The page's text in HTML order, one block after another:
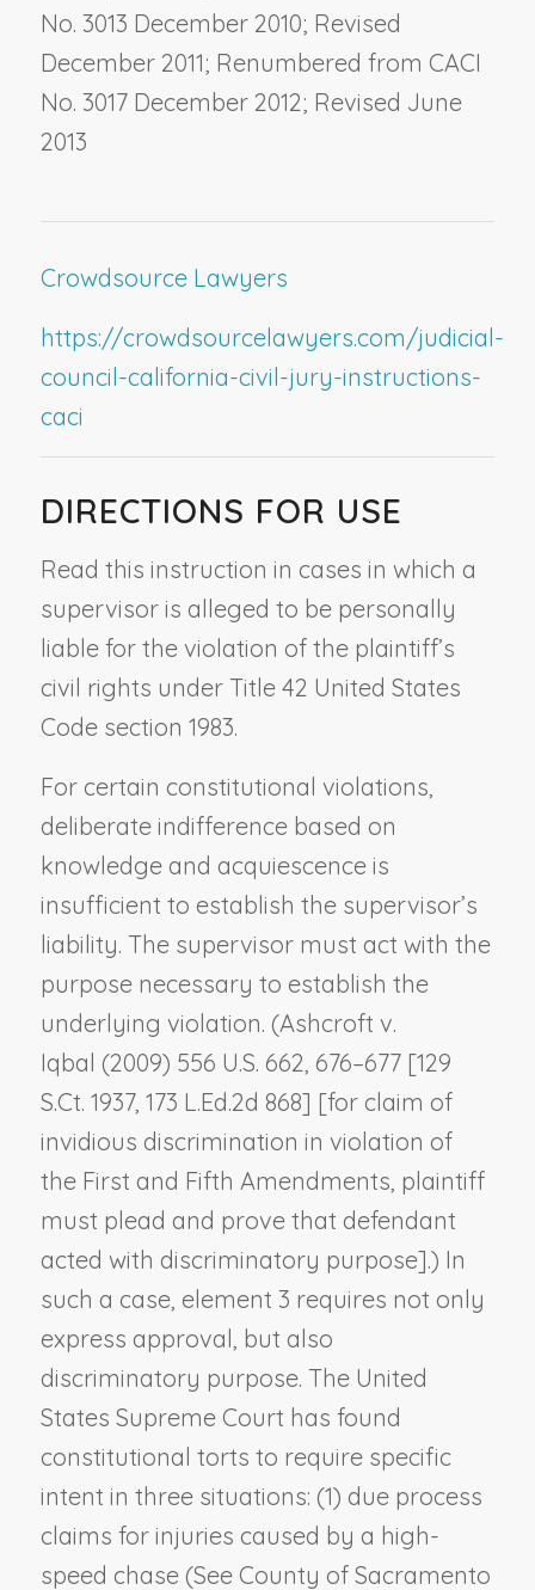
No. 3013 December 2010; Revised
December 2011; Renumbered from CACI
No. 3017 December 2012; Revised June
2013
Crowdsource Lawyers
https://crowdsourcelawyers.com/judicial-
council-california-civil-jury-instructions-
caci
DIRECTIONS FOR USE
Read this instruction in cases in which a
supervisor is alleged to be personally
liable for the violation of the plaintiff’s
civil rights under Title 42 United States
Code section 1983.
For certain constitutional violations,
deliberate indifference based on
knowledge and acquiescence is
insufficient to establish the supervisor’s
liability. The supervisor must act with the
purpose necessary to establish the
underlying violation. (Ashcroft v.
Iqbal (2009) 556 U.S. 662, 676–677 [129
S.Ct. 1937, 173 L.Ed.2d 868] [for claim of
invidious discrimination in violation of
the First and Fifth Amendments, plaintiff
must plead and prove that defendant
acted with discriminatory purpose].) In
such a case, element 3 requires not only
express approval, but also
discriminatory purpose. The United
States Supreme Court has found
constitutional torts to require specific
intent in three situations: (1) due process
claims for injuries caused by a high-
speed chase (See County of Sacramento